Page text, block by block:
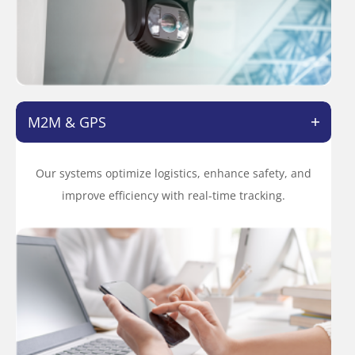
Our systems optimize logistics, enhance safety, and
improve efficiency with real-time tracking.
M2M & GPS